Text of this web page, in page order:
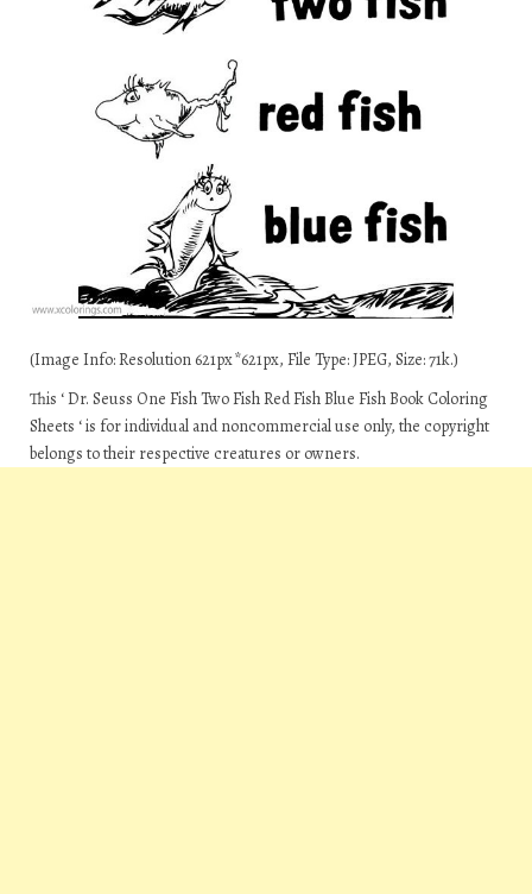
(Image Info: Resolution 621px*621px, File Type: JPEG, Size: 71k.)
This ‘ Dr. Seuss One Fish Two Fish Red Fish Blue Fish Book Coloring
Sheets ‘ is for individual and noncommercial use only, the copyright
belongs to their respective creatures or owners.